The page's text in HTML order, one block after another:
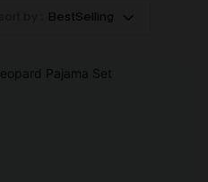
BestSelling